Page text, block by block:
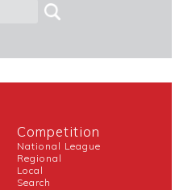
Competition
National League
Regional
Local
Search